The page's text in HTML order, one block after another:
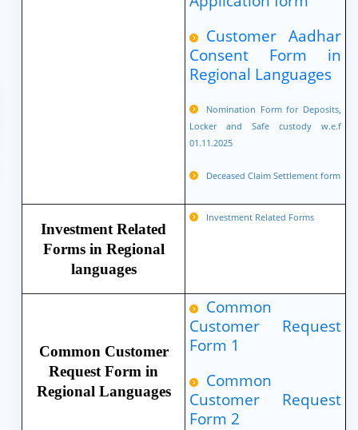
Customer Aadhar
Consent Form in
Regional Languages
Nomination Form for Deposits,
Locker and Safe custody w.e.f
01.11.2025
Deceased Claim Settlement form
Investment Related
Forms in Regional
languages
Investment Related Forms
Common Customer
Request Form in
Regional Languages
Common
Customer Request
Form 1
Common
Customer Request
Form 2